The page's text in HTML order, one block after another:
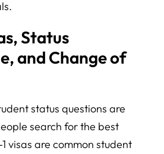
Status
and Change of
status questions are
search for the best
visas are common student